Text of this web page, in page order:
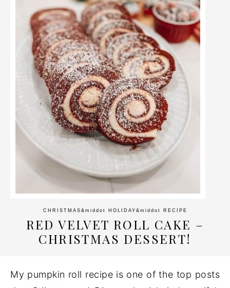
CHRISTMAS &middot HOLIDAY &middot RECIPE
RED VELVET ROLL CAKE –
CHRISTMAS DESSERT!
My pumpkin roll recipe is one of the top posts